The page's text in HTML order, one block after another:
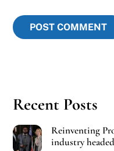
Recent Posts
Reinventing
industry